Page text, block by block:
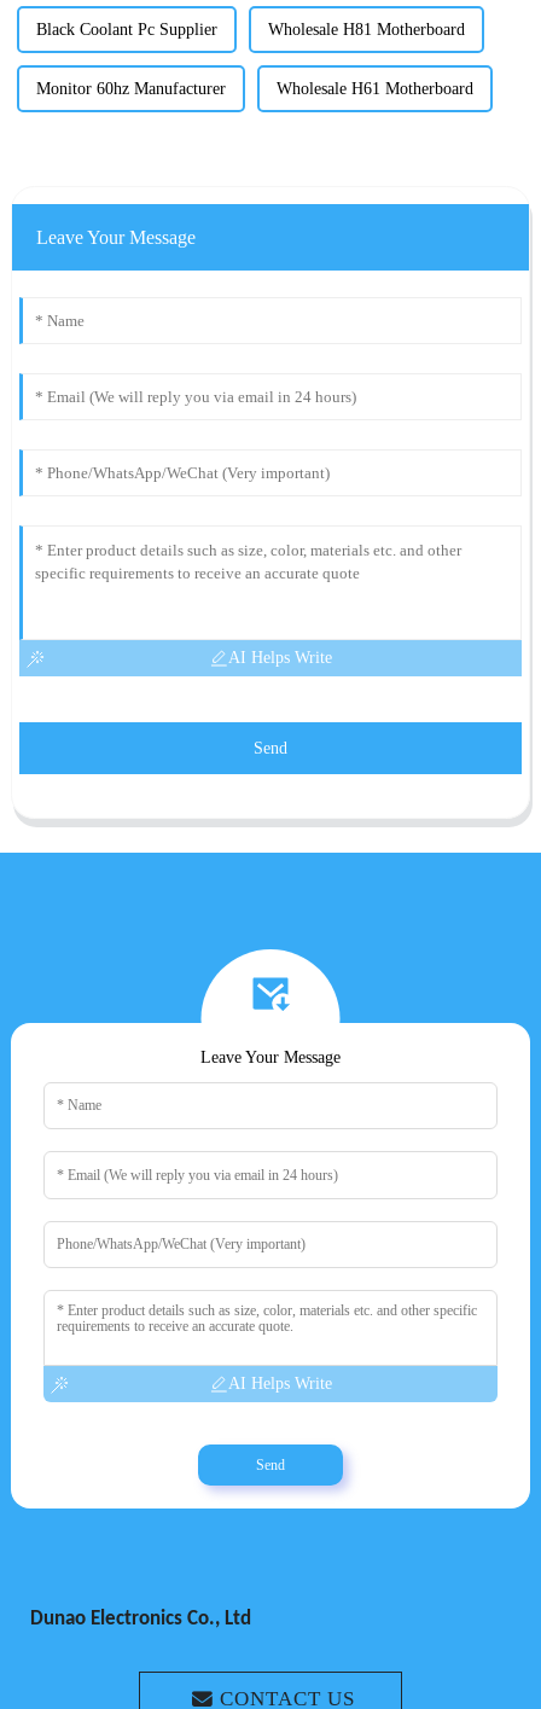
Black Coolant Pc Supplier Wholesale H81 Motherboard
Monitor 60hz Manufacturer Wholesale H61 Motherboard
Leave Your Message
AI Helps Write
Send
Leave Your Message
AI Helps Write
Send
Dunao Electronics Co., Ltd
CONTACT US